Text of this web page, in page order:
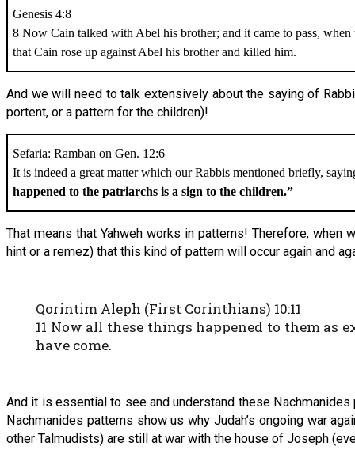
Genesis 4:8
8 Now Cain talked with Abel his brother; and it came to pass,
that Cain rose up against Abel his brother and killed him.
And we will need to talk extensively about the saying of
portent, or a pattern for the children)!
Sefaria: Ramban on Gen. 12:6
It is indeed a great matter which our Rabbis mentioned briefly,
happened to the patriarchs is a sign to the children.”
That means that Yahweh works in patterns! Therefore,
hint or a remez) that this kind of pattern will occur again and
Qorintim Aleph (First Corinthians) 10:11
11 Now all these things happened to them as
have come.
And it is essential to see and understand these
Nachmanides patterns show us why Judah’s ongoing war
other Talmudists) are still at war with the house of Joseph